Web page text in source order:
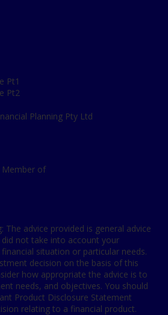
Member of
The advice provided is general advice
not take into account your
situation or particular needs.
decision on the basis of this
how appropriate the advice is to
needs, and objectives. You should
Product Disclosure Statement
relating to a financial product.
Pt1
Pt2
Planning Pty Ltd